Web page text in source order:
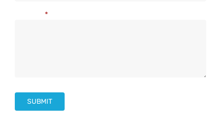
*
SUBMIT